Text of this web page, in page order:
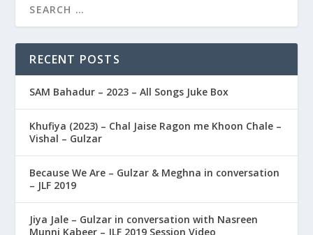
RECENT POSTS
SAM Bahadur – 2023 – All Songs Juke Box
Khufiya (2023) – Chal Jaise Ragon me Khoon Chale –
Vishal – Gulzar
Because We Are – Gulzar & Meghna in conversation
– JLF 2019
Jiya Jale – Gulzar in conversation with Nasreen
Munni Kabeer – JLF 2019 Session Video